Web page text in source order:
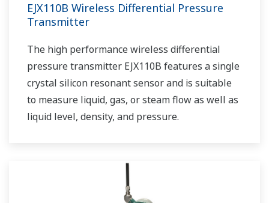
EJX110B Wireless Differential Pressure
Transmitter
The high performance wireless differential
pressure transmitter EJX110B features a single
crystal silicon resonant sensor and is suitable
to measure liquid, gas, or steam flow as well as
liquid level, density, and pressure.